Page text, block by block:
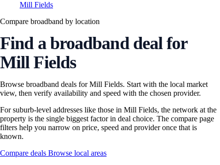
Mill Fields
Compare broadband by location
Find a broadband deal for
Mill Fields
Browse broadband deals for Mill Fields. Start with the local market
view, then verify availability and speed with the chosen provider.
For suburb-level addresses like those in Mill Fields, the network at the
property is the single biggest factor in deal choice. The compare page
filters help you narrow on price, speed and provider once that is
known.
Compare deals Browse local areas